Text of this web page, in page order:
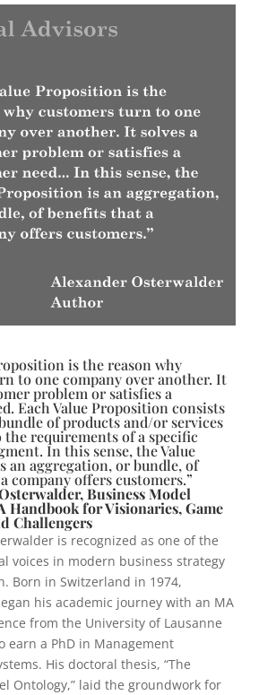
is the reason why
to one company over another. It
problem or satisfies a
Each Value Proposition consists
of products and/or services
requirements of a specific
In this sense, the Value
an aggregation, or bundle, of
company offers customers.”
Business Model
Handbook for Visionaries, Game
Challengers
is recognized as one of the
voices in modern business strategy
Born in Switzerland in 1974,
his academic journey with an MA
from the University of Lausanne
earn a PhD in Management
His doctoral thesis, “The
Ontology,” laid the groundwork for